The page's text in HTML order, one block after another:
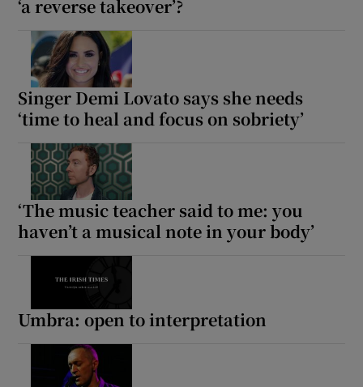
‘a reverse takeover’?
Singer Demi Lovato says she needs
‘time to heal and focus on sobriety’
‘The music teacher said to me: you
haven’t a musical note in your body’
Umbra: open to interpretation